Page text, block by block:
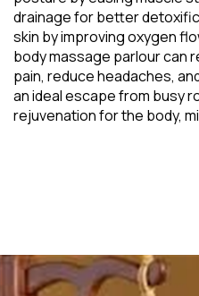
drainage for better
skin by improving oxygen
body massage parlour can
pain, reduce headaches,
an ideal escape from busy
rejuvenation for the body,